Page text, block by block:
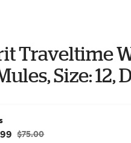
Traveltime
Size: 12,
$75.00